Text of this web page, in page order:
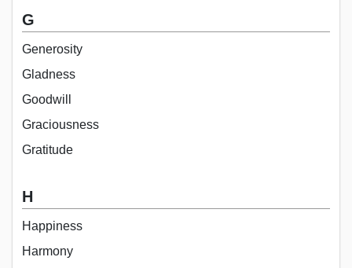
G
Generosity
Gladness
Goodwill
Graciousness
Gratitude
H
Happiness
Harmony